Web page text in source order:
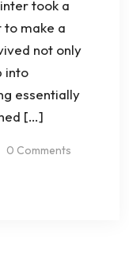
took a
make a
not only
into
essentially
[…]
0 Comments